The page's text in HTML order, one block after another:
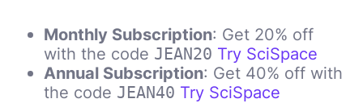
Monthly Subscription: Get 20% off
with the code JEAN20 Try SciSpace
Annual Subscription: Get 40% off with
the code JEAN40 Try SciSpace